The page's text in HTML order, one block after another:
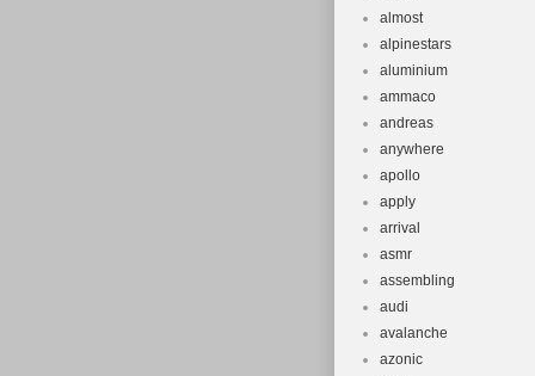
almost
alpinestars
aluminium
ammaco
andreas
anywhere
apollo
apply
arrival
asmr
assembling
audi
avalanche
azonic